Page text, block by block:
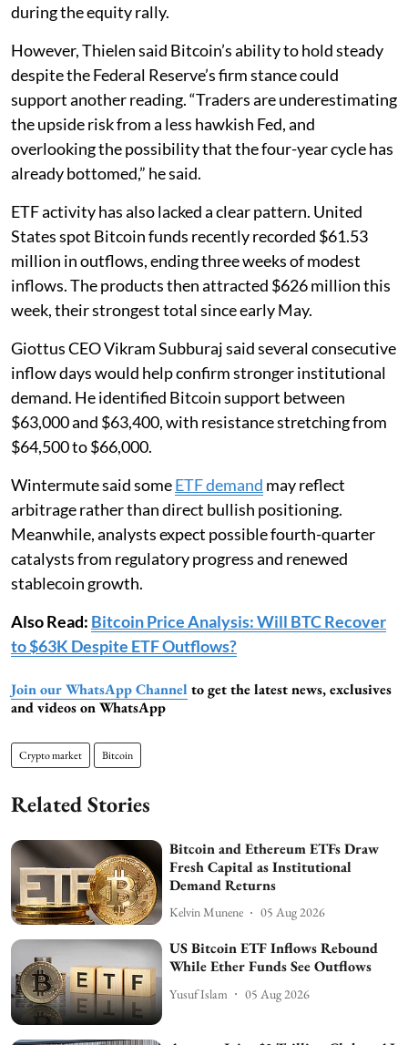
during the equity rally.
However, Thielen said Bitcoin’s ability to hold steady
despite the Federal Reserve’s firm stance could
support another reading. “Traders are underestimating
the upside risk from a less hawkish Fed, and
overlooking the possibility that the four-year cycle has
already bottomed,” he said.
ETF activity has also lacked a clear pattern. United
States spot Bitcoin funds recently recorded $61.53
million in outflows, ending three weeks of modest
inflows. The products then attracted $626 million this
week, their strongest total since early May.
Giottus CEO Vikram Subburaj said several consecutive
inflow days would help confirm stronger institutional
demand. He identified Bitcoin support between
$63,000 and $63,400, with resistance stretching from
$64,500 to $66,000.
Wintermute said someETF demand may reflect
arbitrage rather than direct bullish positioning.
Meanwhile, analysts expect possible fourth-quarter
catalysts from regulatory progress and renewed
stablecoin growth.
Also Read: Bitcoin Price Analysis: Will BTC Recover
to $63K Despite ETF Outflows?
Join our WhatsApp Channel to get the latest news, exclusives
and videos on WhatsApp
Crypto market Bitcoin
Related Stories
Bitcoin and Ethereum ETFs Draw
Fresh Capital as Institutional
Demand Returns
Kelvin Munene 05 Aug 2026
US Bitcoin ETF Inflows Rebound
While Ether Funds See Outflows
Yusuf Islam 05 Aug 2026